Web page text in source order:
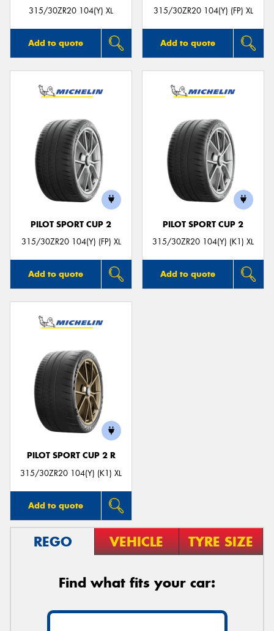
315/30ZR20 104(Y) XL
Add to quote
315/30ZR20 104(Y) (FP) XL
Add to quote
PILOT SPORT CUP 2
315/30ZR20 104(Y) (FP) XL
Add to quote
PILOT SPORT CUP 2
315/30ZR20 104(Y) (K1) XL
Add to quote
PILOT SPORT CUP 2 R
315/30ZR20 104(Y) (K1) XL
Add to quote
REGO VEHICLE TYRE SIZE
Find what fits your car:
Send